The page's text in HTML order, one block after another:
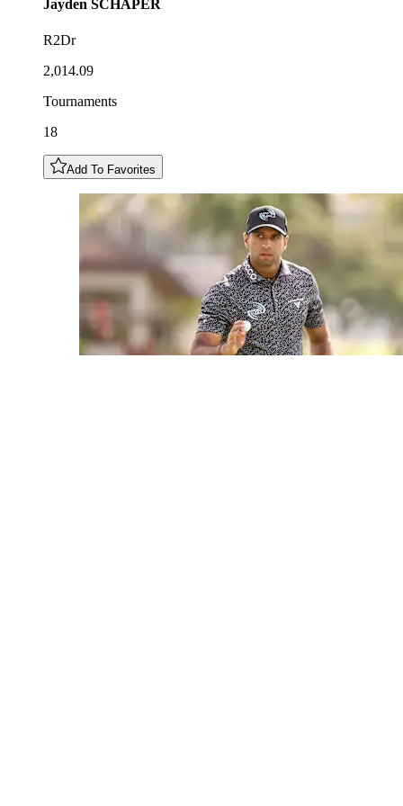
Jayden SCHAPER
R2Dr
2,014.09
Tournaments
18
Add To Favorites